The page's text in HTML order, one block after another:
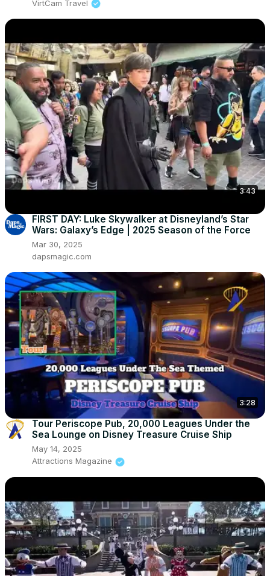
VirtCam Travel
3:43
FIRST DAY: Luke Skywalker at Disneyland’s Star
Wars: Galaxy’s Edge | 2025 Season of the Force
Mar 30, 2025
dapsmagic.com
3:28
Tour Periscope Pub, 20,000 Leagues Under the
Sea Lounge on Disney Treasure Cruise Ship
May 14, 2025
Attractions Magazine